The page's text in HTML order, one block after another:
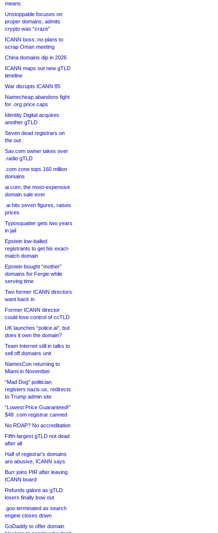
means
Unstoppable focuses on
proper domains, admits
crypto was “craze”
ICANN boss: no plans to
scrap Oman meeting
China domains dip in 2026
ICANN maps out new gTLD
timeline
War disrupts ICANN 85
Namecheap abandons fight
for .org price caps
Identity Digital acquires
another gTLD
Seven dead registrars on
the out
Sav.com owner takes over
.radio gTLD
.com zone tops 160 million
domains
ai.com, the most-expensive
domain sale ever
.ai hits seven figures, raises
prices
Typosquatter gets two years
in jail
Epstein low-balled
registrants to get his exact-
match domain
Epstein bought “mother”
domains for Fergie while
serving time
Two former ICANN directors
want back in
Former ICANN director
could lose control of ccTLD
UK launches “police.ai”, but
does it own the domain?
Team Internet still in talks to
sell off domains unit
NamesCon returning to
Miami in November
“Mad Dog” politician
registers nazis.us, redirects
to Trump admin site
“Lowest Price Guaranteed!”
$48 .com registrar canned
No RDAP? No accreditation
Fifth-largest gTLD not dead
after all
Half of registrar’s domains
are abusive, ICANN says
Burr joins PIR after leaving
ICANN board
Refunds galore as gTLD
losers finally bow out
.goo terminated as search
engine closes down
GoDaddy to offer domain